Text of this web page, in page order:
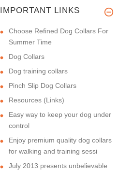
IMPORTANT LINKS
Choose Refined Dog Collars For
Summer Time
Dog Collars
Dog training collars
Pinch Slip Dog Collars
Resources (Links)
Easy way to keep your dog under
control
Enjoy premium quality dog collars
for walking and training sessi
July 2013 presents unbelievable